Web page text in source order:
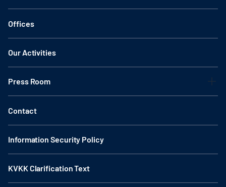
Offices
Our Activities
Press Room
Contact
Information Security Policy
KVKK Clarification Text